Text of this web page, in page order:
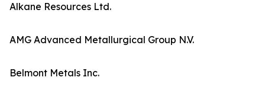
Alkane Resources Ltd.
AMG Advanced Metallurgical Group N.V.
Belmont Metals Inc.